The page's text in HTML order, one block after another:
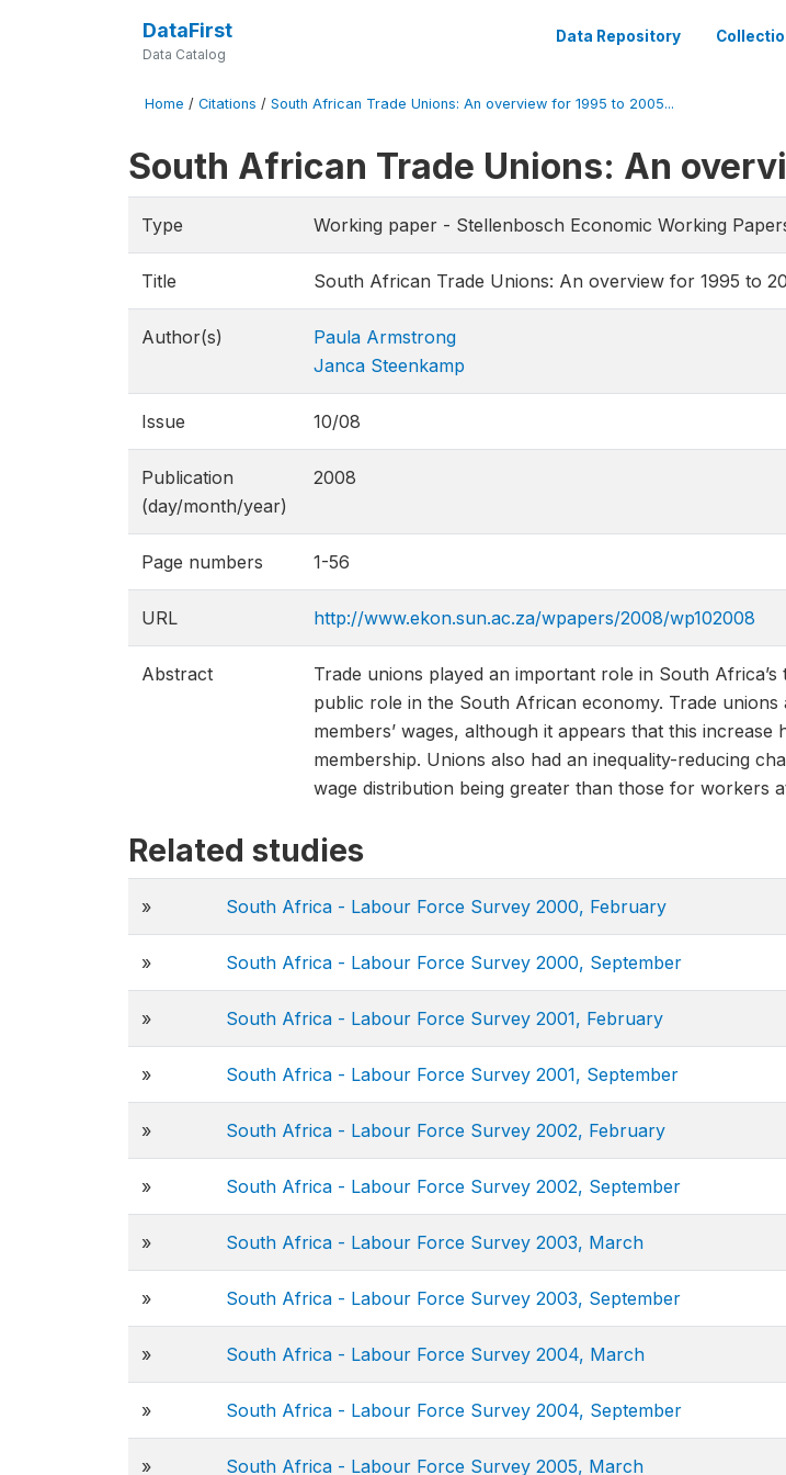
DataFirst
Data Catalog
Data Repository
Home / Citations / South African Trade Unions: An overview for 1995 to 2005...
South African Trade Unions: An
Type Working paper - Stellenbosch Economic Working
Title South African Trade Unions: An overview for 1995 to
Author(s)
Paula Armstrong
Janca Steenkamp
Issue 10/08
Publication
(day/month/year)
2008
Page numbers 1-56
URL http://www.ekon.sun.ac.za/wpapers/2008/wp102008
Abstract
Trade unions played an important role in South
public role in the South African economy. Trade
members’ wages, although it appears that this
membership. Unions also had an inequality-reducing
wage distribution being greater than those for workers
Related studies
» South Africa - Labour Force Survey 2000, February
» South Africa - Labour Force Survey 2000, September
» South Africa - Labour Force Survey 2001, February
» South Africa - Labour Force Survey 2001, September
» South Africa - Labour Force Survey 2002, February
» South Africa - Labour Force Survey 2002, September
» South Africa - Labour Force Survey 2003, March
» South Africa - Labour Force Survey 2003, September
» South Africa - Labour Force Survey 2004, March
» South Africa - Labour Force Survey 2004, September
» South Africa - Labour Force Survey 2005, March